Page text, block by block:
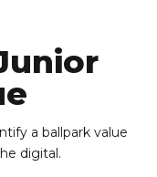
a ballpark value
digital.